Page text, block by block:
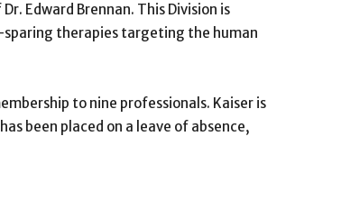
Edward Brennan. This Division is
sparing therapies targeting the human
to nine professionals. Kaiser is
been placed on a leave of absence,